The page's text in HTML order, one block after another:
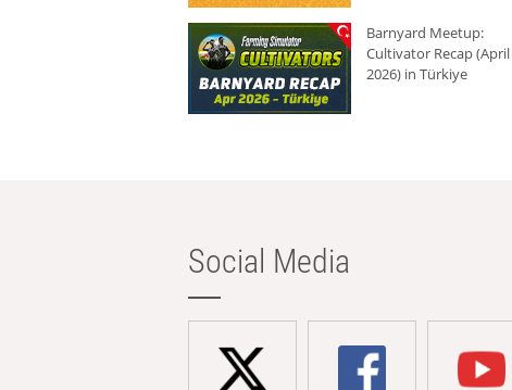
Barnyard Meetup:
Cultivator Recap (April
2026) in Türkiye
Social Media